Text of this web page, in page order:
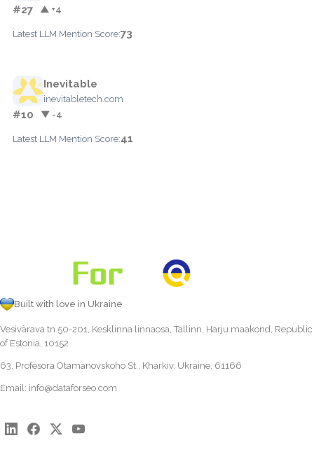
#27 ▲ +4
Latest LLM Mention Score:73
Inevitable
inevitabletech.com
#10 ▼ -4
Latest LLM Mention Score:41
Built with love in Ukraine
Vesivärava tn 50-201, Kesklinna linnaosa, Tallinn, Harju maakond, Republic
of Estonia, 10152
63, Profesora Otamanovskoho St., Kharkiv, Ukraine, 61166
Email: info@dataforseo.com